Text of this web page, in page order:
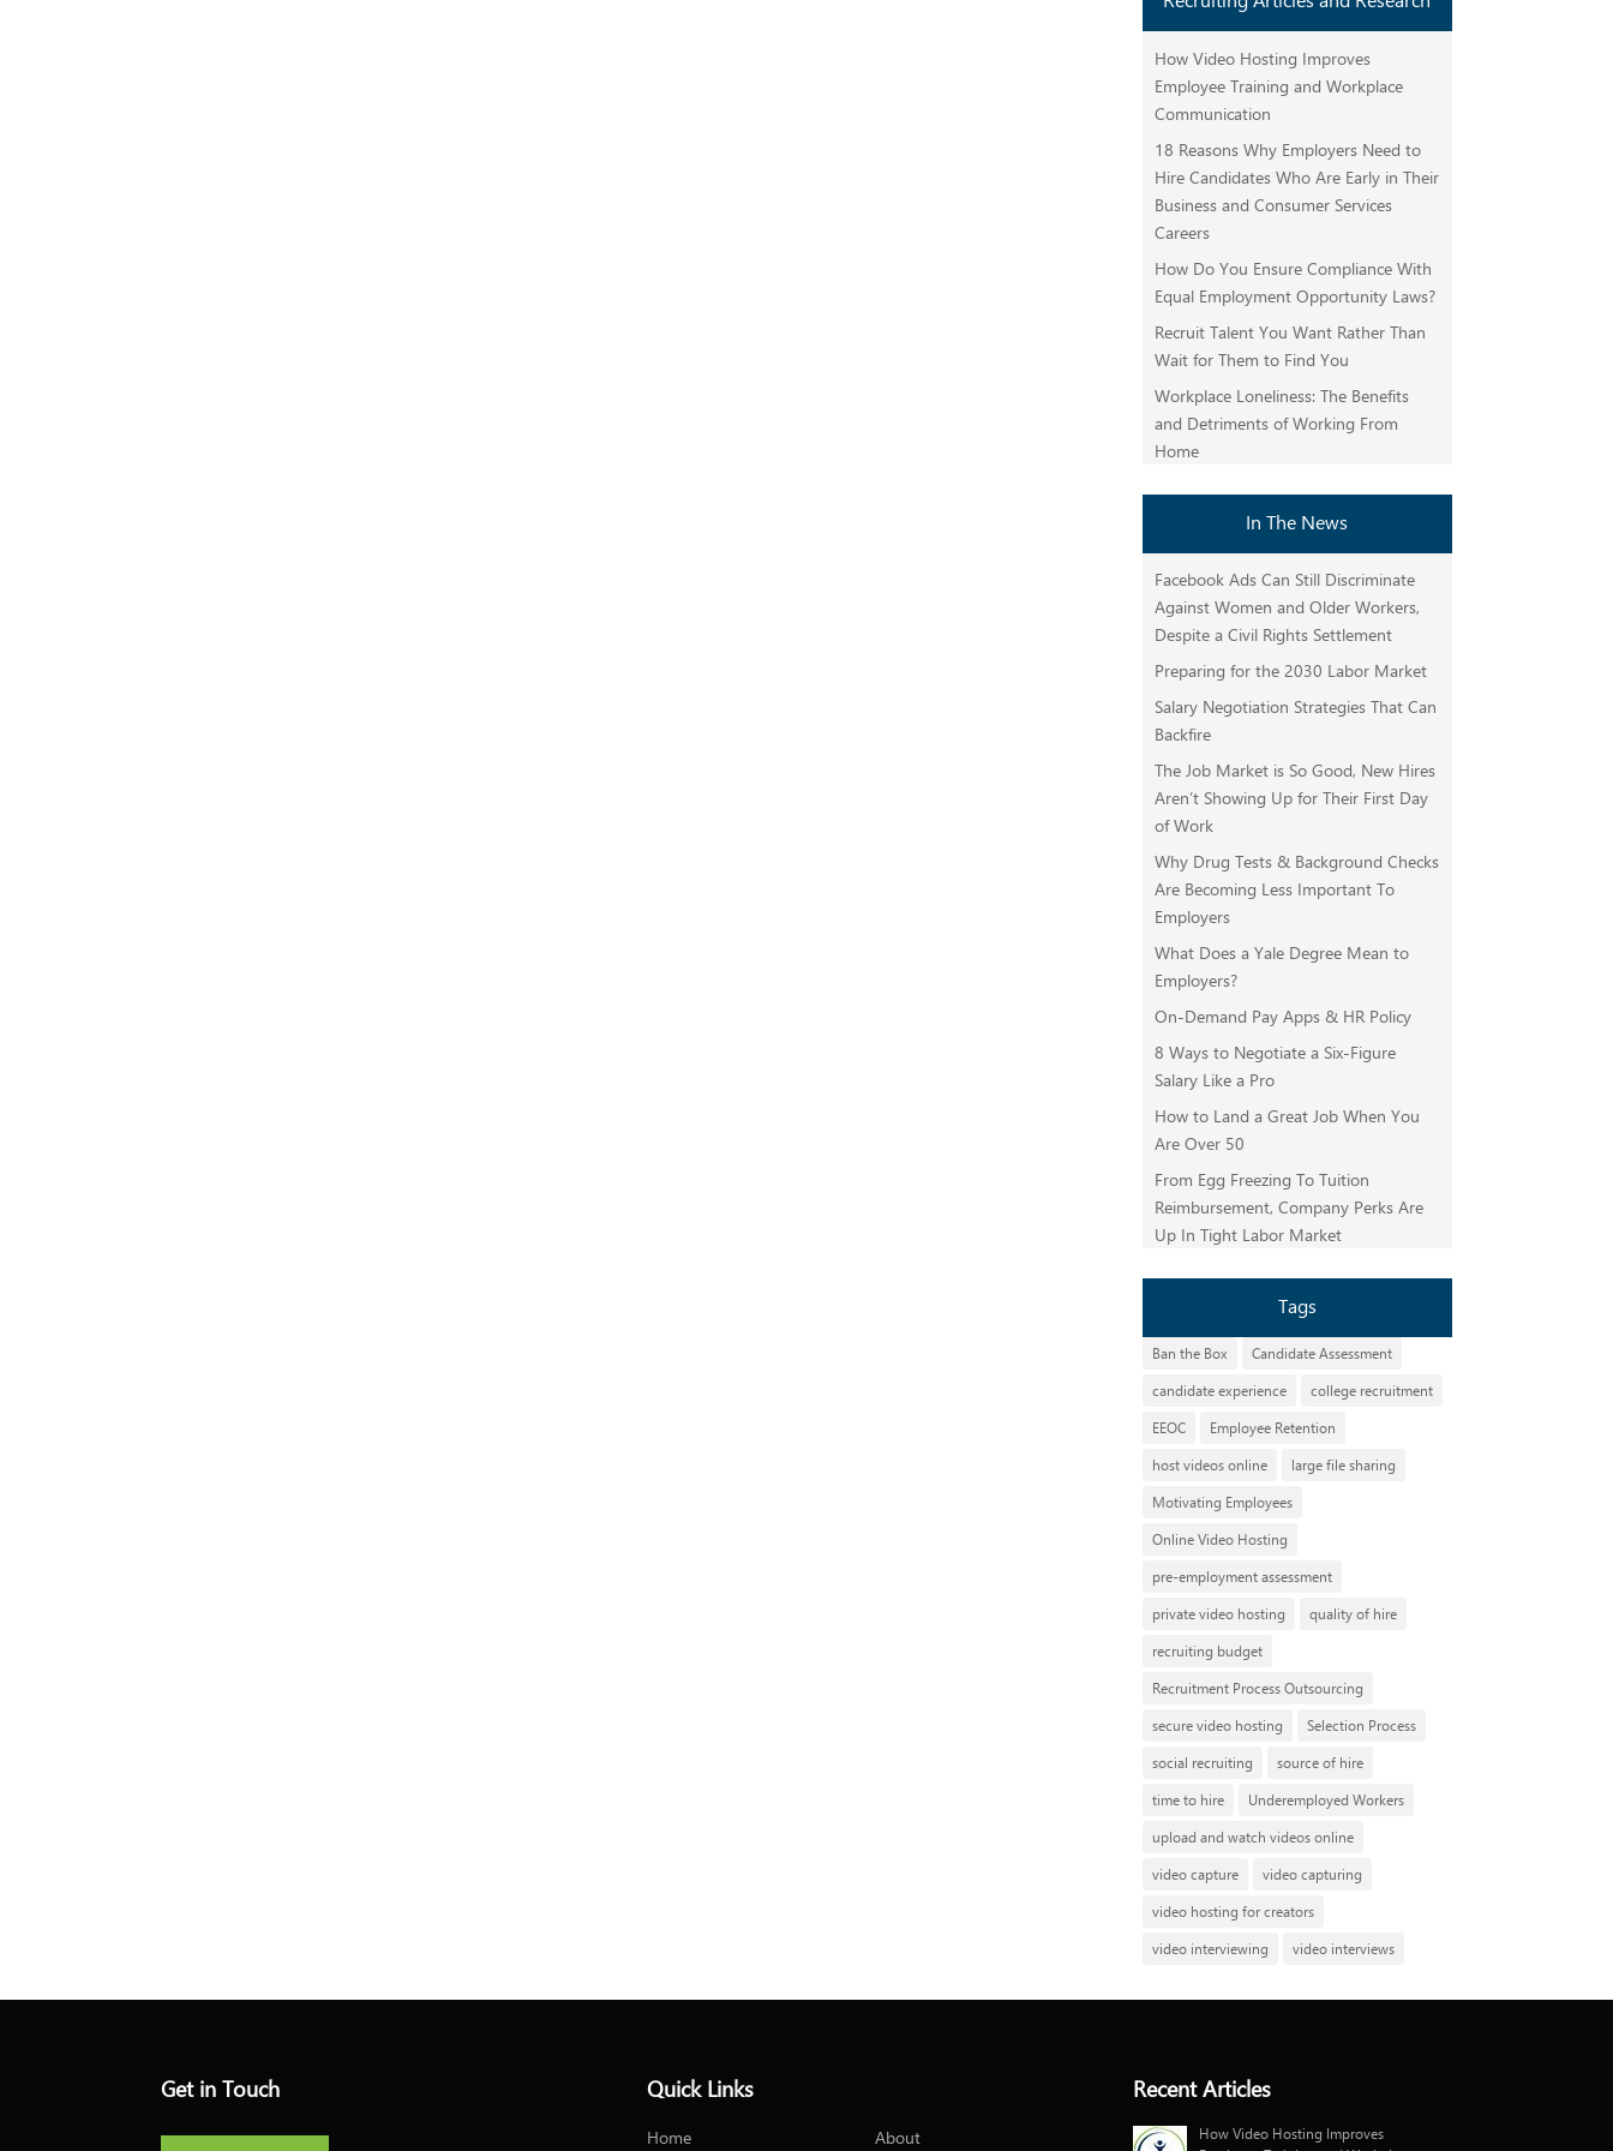
How Video Hosting Improves
Employee Training and Workplace
Communication
18 Reasons Why Employers Need to
Hire Candidates Who Are Early in Their
Business and Consumer Services
Careers
How Do You Ensure Compliance With
Equal Employment Opportunity Laws?
Recruit Talent You Want Rather Than
Wait for Them to Find You
Workplace Loneliness: The Benefits
and Detriments of Working From
Home
In The News
Facebook Ads Can Still Discriminate
Against Women and Older Workers,
Despite a Civil Rights Settlement
Preparing for the 2030 Labor Market
Salary Negotiation Strategies That Can
Backfire
The Job Market is So Good, New Hires
Aren’t Showing Up for Their First Day
of Work
Why Drug Tests & Background Checks
Are Becoming Less Important To
Employers
What Does a Yale Degree Mean to
Employers?
On-Demand Pay Apps & HR Policy
8 Ways to Negotiate a Six-Figure
Salary Like a Pro
How to Land a Great Job When You
Are Over 50
From Egg Freezing To Tuition
Reimbursement, Company Perks Are
Up In Tight Labor Market
Tags
Ban the Box Candidate Assessment
candidate experience college recruitment
EEOC Employee Retention
host videos online large file sharing
Motivating Employees
Online Video Hosting
pre-employment assessment
private video hosting quality of hire
recruiting budget
Recruitment Process Outsourcing
secure video hosting Selection Process
social recruiting source of hire
time to hire Underemployed Workers
upload and watch videos online
video capture video capturing
video hosting for creators
video interviewing video interviews
Get in Touch Quick Links
Home About
Recent Articles
How Video Hosting Improves